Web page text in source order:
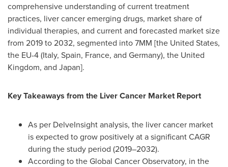
comprehensive understanding of current treatment
practices, liver cancer emerging drugs, market share of
individual therapies, and current and forecasted market size
from 2019 to 2032, segmented into 7MM [the United States,
the EU-4 (Italy, Spain, France, and Germany), the United
Kingdom, and Japan].
Key Takeaways from the Liver Cancer Market Report
As per DelveInsight analysis, the liver cancer market
is expected to grow positively at a significant CAGR
during the study period (2019–2032).
According to the Global Cancer Observatory, in the